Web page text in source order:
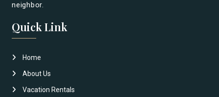
neighbor.
Quick Link
Home
About Us
Vacation Rentals